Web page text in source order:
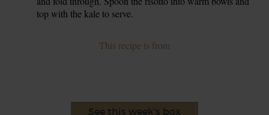
top with the kale to serve.
This recipe is from
See this week's box